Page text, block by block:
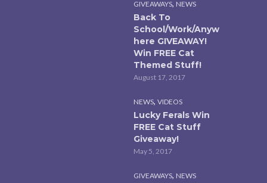
GIVEAWAYS, NEWS
Back To
School/Work/Anyw
here GIVEAWAY!
Win FREE Cat
Themed Stuff!
August 17, 2017
NEWS, VIDEOS
Lucky Ferals Win
FREE Cat Stuff
Giveaway!
May 5, 2017
GIVEAWAYS, NEWS